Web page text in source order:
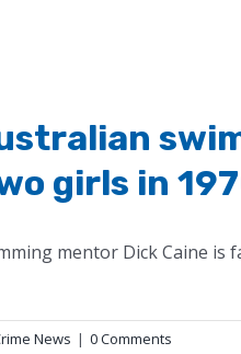
girls in
mentor Dick Caine
News | 0 Comments